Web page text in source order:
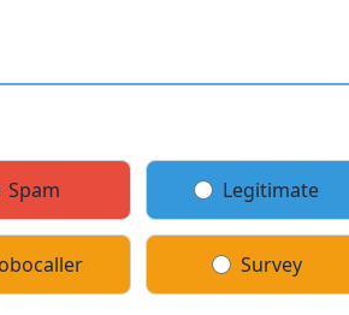
Spam Legitimate
Survey